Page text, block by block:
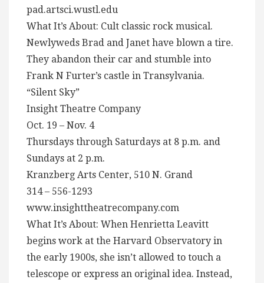
pad.artsci.wustl.edu
What It’s About: Cult classic rock musical.
Newlyweds Brad and Janet have blown a tire.
They abandon their car and stumble into
Frank N Furter’s castle in Transylvania.
“Silent Sky”
Insight Theatre Company
Oct. 19 – Nov. 4
Thursdays through Saturdays at 8 p.m. and
Sundays at 2 p.m.
Kranzberg Arts Center, 510 N. Grand
314 – 556-1293
www.insighttheatrecompany.com
What It’s About: When Henrietta Leavitt
begins work at the Harvard Observatory in
the early 1900s, she isn’t allowed to touch a
telescope or express an original idea. Instead,